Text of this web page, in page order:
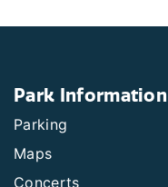
Park Information
Parking
Maps
Concerts